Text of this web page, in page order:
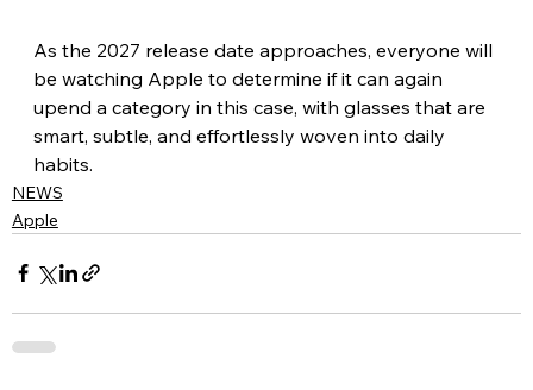
As the 2027 release date approaches, everyone will
be watching Apple to determine if it can again
upend a category in this case, with glasses that are
smart, subtle, and effortlessly woven into daily
habits.
NEWS
Apple